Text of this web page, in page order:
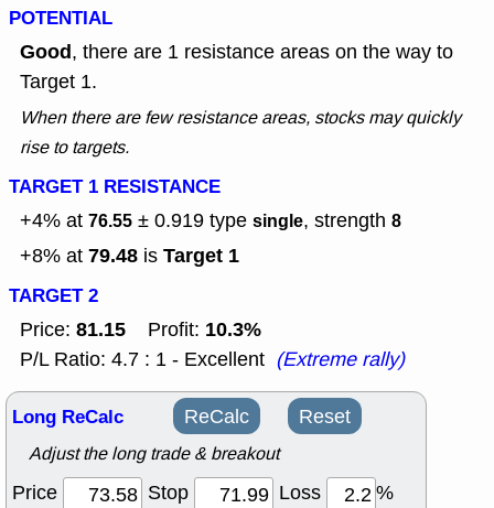
POTENTIAL
Good, there are 1 resistance areas on the way to
Target 1.
When there are few resistance areas, stocks may quickly
rise to targets.
TARGET 1 RESISTANCE
+4% at 76.55 ± 0.919 type single, strength 8
+8% at 79.48 is Target 1
TARGET 2
Price: 81.15 Profit: 10.3%
P/L Ratio: 4.7 : 1 - Excellent (Extreme rally)
Long ReCalc ReCalc Reset
Adjust the long trade & breakout
Price Stop Loss
%